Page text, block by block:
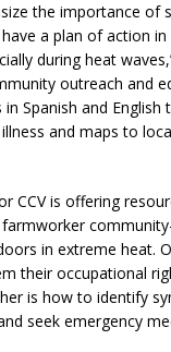
the importance of
a plan of action
during heat
outreach and
Spanish and English
and maps to
CCV is offering
farmworker
in extreme heat.
their occupational
is how to identify
seek emergency